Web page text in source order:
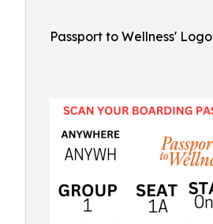
Passport to Wellness' Logo